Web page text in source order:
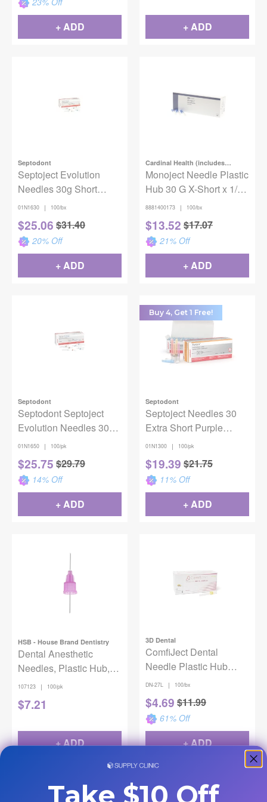
+ ADD + ADD
Septodont
Septoject Evolution
Needles 30g Short
100/Bx
01N1630 | 100/bx
$25.06 $31.40
20% Off
+ ADD
Cardinal Health (includes
Covidien)
Monoject Needle Plastic
Hub 30 G X-Short x 1/2
in. (13mm) Blue
100/Box
8881400173 | 100/bx
$13.52 $17.07
21% Off
+ ADD
Septodont
Septodont Septoject
Evolution Needles 30G
X-Short 100/pk
01N1650 | 100/pk
$25.75 $29.79
14% Off
+ ADD
Buy 4, Get 1 Free!
Septodont
Septoject Needles 30
Extra Short Purple
100/Bx
01N1300 | 100/pk
$19.39 $21.75
11% Off
+ ADD
HSB - House Brand Dentistry
Dental Anesthetic
Needles, Plastic Hub,
Ga 30, Extra Short, 11
mm, 100/Pk
107123 | 100/pk
$7.21
+ ADD
3D Dental
ComfiJect Dental
Needle Plastic Hub
27ga Long 30mm
100/Box
DN-27L | 100/bx
$4.69 $11.99
61% Off
+ ADD
Take $10 Off